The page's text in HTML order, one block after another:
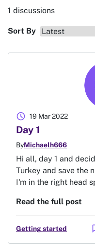
1 discussions
Sort By
Day 1
ByMichaelh666
19 Mar 2022
schedule
Hi all, day 1 and
Turkey and save the
I'm in the right head
Read the full post
Getting started